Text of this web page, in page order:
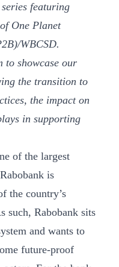
featuring
One Planet
WBCSD.
to showcase our
the transition to
the impact on
in supporting
of the largest
is
the country’s
such, Rabobank sits
and wants to
future-proof